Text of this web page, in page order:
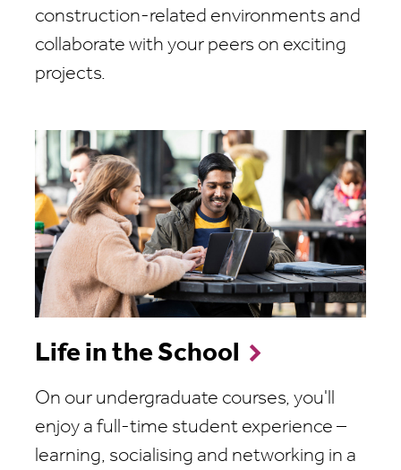
construction-related environments and
collaborate with your peers on exciting
projects.
Life in the School
On our undergraduate courses, you'll
enjoy a full-time student experience –
learning, socialising and networking in a